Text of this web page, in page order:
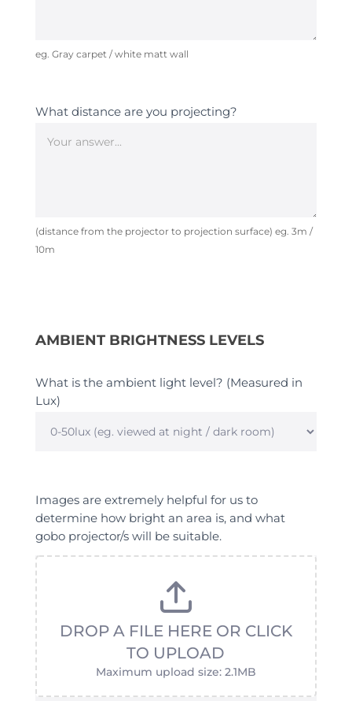
eg. Gray carpet / white matt wall
What distance are you projecting?
(distance from the projector to projection surface) eg. 3m /
10m
AMBIENT BRIGHTNESS LEVELS
What is the ambient light level? (Measured in
Lux)
the
ambient
light
(Measured
in
Lux)
Images are extremely helpful for us to
determine how bright an area is, and what
gobo projector/s will be suitable.
DROP A FILE HERE OR CLICK
TO UPLOAD
Maximum upload size: 2.1MB